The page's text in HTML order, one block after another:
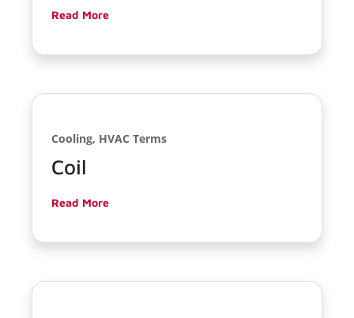
Read More
Cooling, HVAC Terms
Coil
Read More